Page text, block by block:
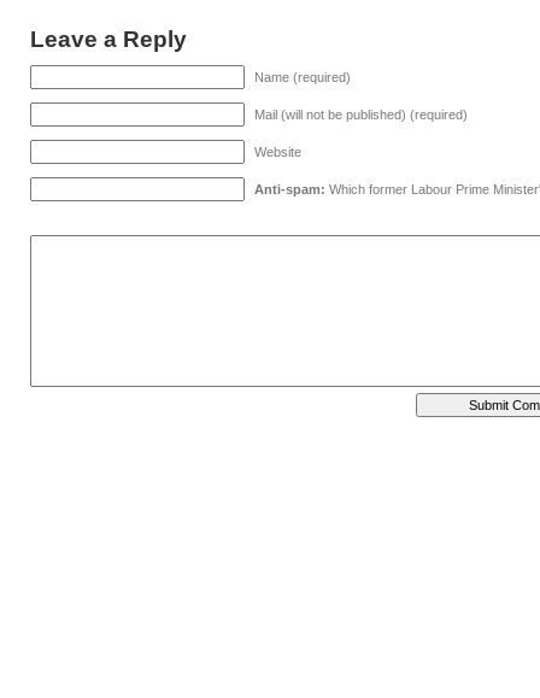
Leave a Reply
Name (required)
Mail (will not be published) (required)
Website
Anti-spam: Which former Labour Prime